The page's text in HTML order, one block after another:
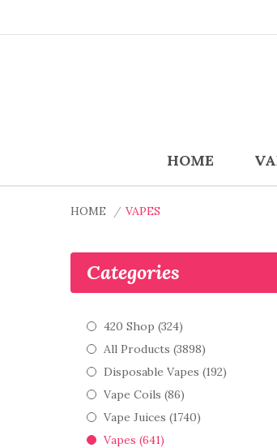
HOME
HOME VAPES
Categories
420 Shop (324)
All Products (3898)
Disposable Vapes (192)
Vape Coils (86)
Vape Juices (1740)
Vapes (641)